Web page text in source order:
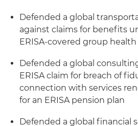
Defended a global
against claims for benefits
ERISA-covered group
Defended a global
ERISA claim for breach of
connection with services
for an ERISA pension plan
Defended a global financial